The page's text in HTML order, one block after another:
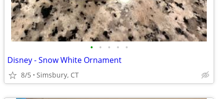
• • • • •
Disney - Snow White Ornament
8/5 Simsbury, CT